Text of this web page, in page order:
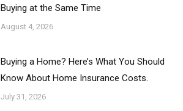
Buying at the Same Time
August 4, 2026
Buying a Home? Here’s What You Should
Know About Home Insurance Costs.
July 31, 2026